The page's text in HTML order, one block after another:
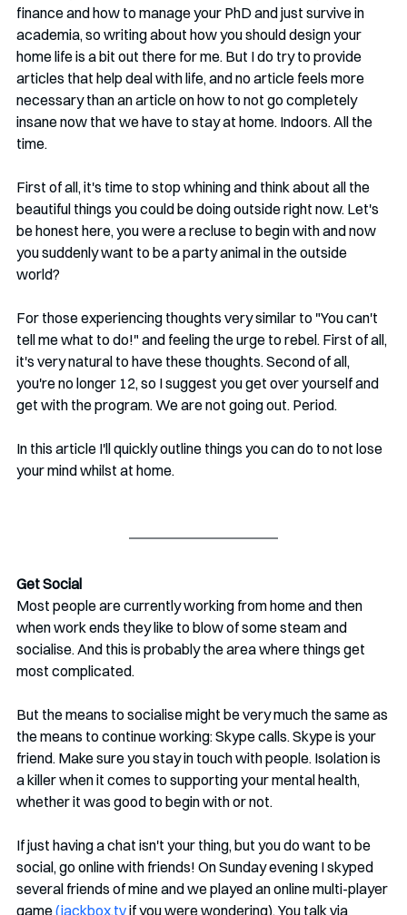
finance and how to manage your PhD and just survive in
academia, so writing about how you should design your
home life is a bit out there for me. But I do try to provide
articles that help deal with life, and no article feels more
necessary than an article on how to not go completely
insane now that we have to stay at home. Indoors. All the
time.
First of all, it's time to stop whining and think about all the
beautiful things you could be doing outside right now. Let's
be honest here, you were a recluse to begin with and now
you suddenly want to be a party animal in the outside
world?
For those experiencing thoughts very similar to "You can't
tell me what to do!" and feeling the urge to rebel. First of all,
it's very natural to have these thoughts. Second of all,
you're no longer 12, so I suggest you get over yourself and
get with the program. We are not going out. Period.
In this article I'll quickly outline things you can do to not lose
your mind whilst at home.
Get Social
Most people are currently working from home and then
when work ends they like to blow of some steam and
socialise. And this is probably the area where things get
most complicated.
But the means to socialise might be very much the same as
the means to continue working: Skype calls. Skype is your
friend. Make sure you stay in touch with people. Isolation is
a killer when it comes to supporting your mental health,
whether it was good to begin with or not.
If just having a chat isn't your thing, but you do want to be
social, go online with friends! On Sunday evening I skyped
several friends of mine and we played an online multi-player
game (jackbox.tv if you were wondering). You talk via